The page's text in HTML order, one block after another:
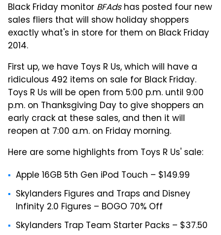
Black Friday monitor BFAdshas posted four new
sales fliers that will show holiday shoppers
exactly what's in store for them on Black Friday
2014.
First up, we have Toys R Us, which will have a
ridiculous 492 items on sale for Black Friday.
Toys R Us will be open from 5:00 p.m. until 9:00
p.m. on Thanksgiving Day to give shoppers an
early crack at these sales, and then it will
reopen at 7:00 a.m. on Friday morning.
Here are some highlights from Toys R Us' sale:
Apple 16GB 5th Gen iPod Touch – $149.99
Skylanders Figures and Traps and Disney
Infinity 2.0 Figures – BOGO 70% Off
Skylanders Trap Team Starter Packs – $37.50